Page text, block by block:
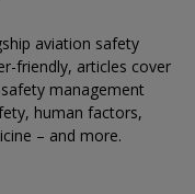
aviation safety
friendly, articles cover
management
human factors,
– and more.